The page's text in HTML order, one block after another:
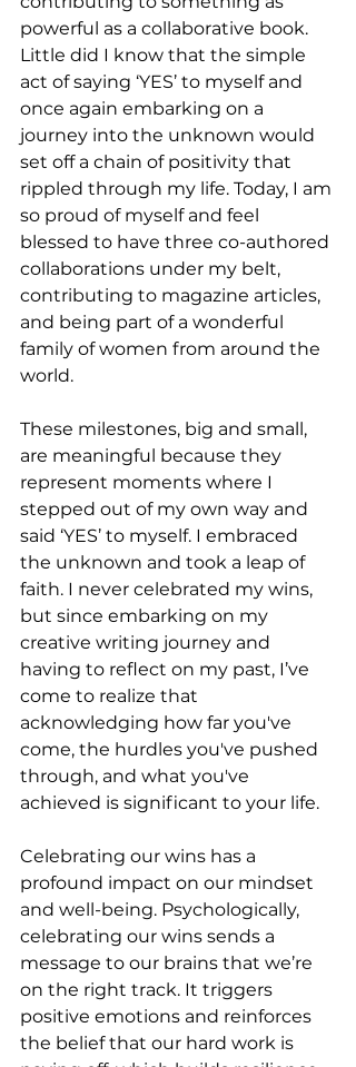
powerful as a collaborative book.
Little did I know that the simple
act of saying ‘YES’ to myself and
once again embarking on a
journey into the unknown would
set off a chain of positivity that
rippled through my life. Today, I am
so proud of myself and feel
blessed to have three co-authored
collaborations under my belt,
contributing to magazine articles,
and being part of a wonderful
family of women from around the
world.
These milestones, big and small,
are meaningful because they
represent moments where I
stepped out of my own way and
said ‘YES’ to myself. I embraced
the unknown and took a leap of
faith. I never celebrated my wins,
but since embarking on my
creative writing journey and
having to reflect on my past, I’ve
come to realize that
acknowledging how far you've
come, the hurdles you've pushed
through, and what you've
achieved is significant to your life.
Celebrating our wins has a
profound impact on our mindset
and well-being. Psychologically,
celebrating our wins sends a
message to our brains that we’re
on the right track. It triggers
positive emotions and reinforces
the belief that our hard work is